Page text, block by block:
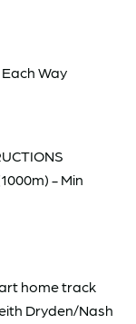
Way
- Min
home track
Dryden/Nash